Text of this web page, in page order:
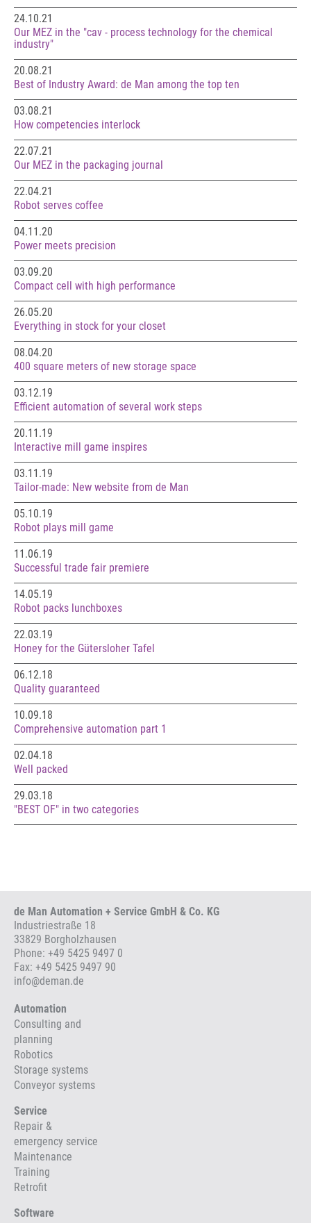
24.10.21
Our MEZ in the "cav - process technology for the chemical
industry"
20.08.21
Best of Industry Award: de Man among the top ten
03.08.21
How competencies interlock
22.07.21
Our MEZ in the packaging journal
22.04.21
Robot serves coffee
04.11.20
Power meets precision
03.09.20
Compact cell with high performance
26.05.20
Everything in stock for your closet
08.04.20
400 square meters of new storage space
03.12.19
Efficient automation of several work steps
20.11.19
Interactive mill game inspires
03.11.19
Tailor-made: New website from de Man
05.10.19
Robot plays mill game
11.06.19
Successful trade fair premiere
14.05.19
Robot packs lunchboxes
22.03.19
Honey for the Gütersloher Tafel
06.12.18
Quality guaranteed
10.09.18
Comprehensive automation part 1
02.04.18
Well packed
29.03.18
"BEST OF" in two categories
de Man Automation + Service GmbH & Co. KG
Industriestraße 18
33829 Borgholzhausen
Phone: +49 5425 9497 0
Fax: +49 5425 9497 90
info@deman.de
Automation
Consulting and
planning
Robotics
Storage systems
Conveyor systems
Service
Repair &
emergency service
Maintenance
Training
Retrofit
Software